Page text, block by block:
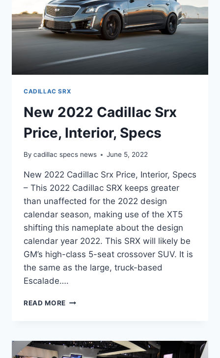
CADILLAC SRX
New 2022 Cadillac Srx
Price, Interior, Specs
By cadillac specs news June 5, 2022
New 2022 Cadillac Srx Price, Interior, Specs
– This 2022 Cadillac SRX keeps greater
than unaffected for the 2022 design
calendar season, making use of the XT5
shifting this nameplate about the design
calendar year 2022. This SRX will likely be
GM’s high-class 5-seat crossover SUV. It is
the same as the large, truck-based
Escalade….
READ MORE NEW
PRICE,
INTERIOR,